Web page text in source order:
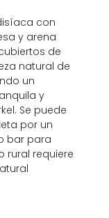
con
y arena
de
natural de
un
y
Se puede
por un
bar para
rural requiere